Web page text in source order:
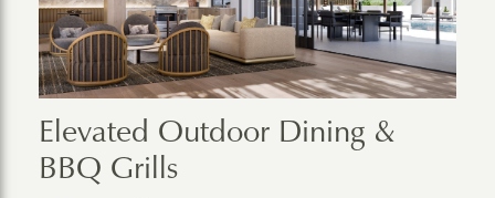
Elevated Outdoor Dining &
BBQ Grills